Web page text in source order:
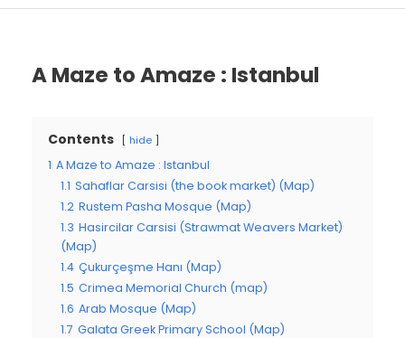
A Maze to Amaze : Istanbul
Contents hide
1 A Maze to Amaze : Istanbul
1.1 Sahaflar Carsisi (the book market) (Map)
1.2 Rustem Pasha Mosque (Map)
1.3 Hasircilar Carsisi (Strawmat Weavers Market)
(Map)
1.4 Çukurçeşme Hanı (Map)
1.5 Crimea Memorial Church (map)
1.6 Arab Mosque (Map)
1.7 Galata Greek Primary School (Map)